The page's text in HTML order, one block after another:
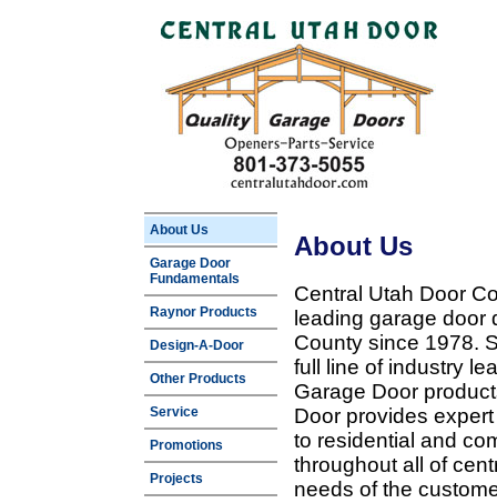
About Us
Garage Door
Fundamentals
Raynor Products
Design-A-Door
Other Products
Service
Promotions
Projects
About Us
Central Utah Door
leading garage door
County since 1978.
full line of industry
Garage Door
Door provides
to residential and
throughout all of
needs of the